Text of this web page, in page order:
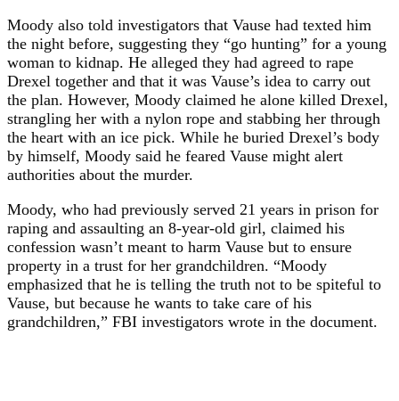
Moody also told investigators that Vause had texted him
the night before, suggesting they “go hunting” for a young
woman to kidnap. He alleged they had agreed to rape
Drexel together and that it was Vause’s idea to carry out
the plan. However, Moody claimed he alone killed Drexel,
strangling her with a nylon rope and stabbing her through
the heart with an ice pick. While he buried Drexel’s body
by himself, Moody said he feared Vause might alert
authorities about the murder.
Moody, who had previously served 21 years in prison for
raping and assaulting an 8-year-old girl, claimed his
confession wasn’t meant to harm Vause but to ensure
property in a trust for her grandchildren. “Moody
emphasized that he is telling the truth not to be spiteful to
Vause, but because he wants to take care of his
grandchildren,” FBI investigators wrote in the document.